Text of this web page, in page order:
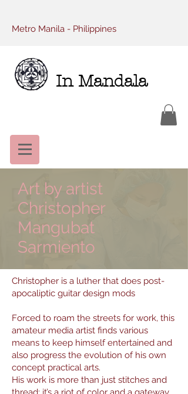
Metro Manila - Philippines
In Mandala
Art by artist
Christopher
Mangubat
Sarmiento
Christopher is a luther that does post-
apocaliptic guitar design mods
Forced to roam the streets for work, this
amateur media artist finds various
means to keep himself entertained and
also progress the evolution of his own
concept practical arts.
His work is more than just stitches and